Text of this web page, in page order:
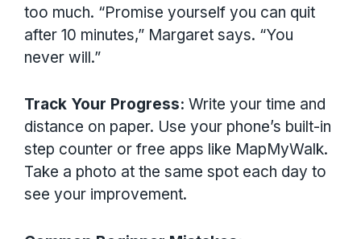
too much. “Promise yourself you can quit
after 10 minutes,” Margaret says. “You
never will.”
Track Your Progress: Write your time and
distance on paper. Use your phone’s built-in
step counter or free apps like MapMyWalk.
Take a photo at the same spot each day to
see your improvement.